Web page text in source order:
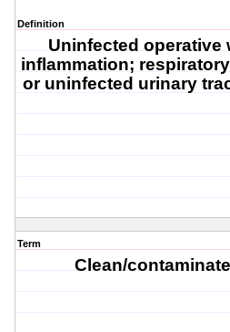
Definition
Uninfected operative
inflammation;
or uninfected urinary
Term
Clean/